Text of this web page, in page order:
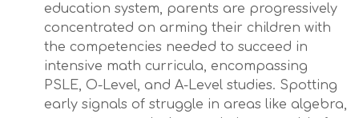
education system, parents are progressively
concentrated on arming their children with
the competencies needed to succeed in
intensive math curricula, encompassing
PSLE, O-Level, and A-Level studies. Spotting
early signals of struggle in areas like algebra,